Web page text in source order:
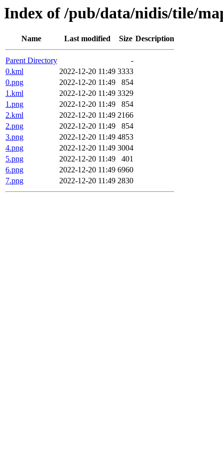
Index of /pub/data/nidis/tile/
Name Last modified Size Description
Parent Directory
-
0.kml
2022-12-20 11:49 3333
0.png
2022-12-20 11:49
854
1.kml
2022-12-20 11:49 3329
1.png
2022-12-20 11:49
854
2.kml
2022-12-20 11:49 2166
2.png
2022-12-20 11:49
854
3.png
2022-12-20 11:49 4853
4.png
2022-12-20 11:49 3004
5.png
2022-12-20 11:49
401
6.png
2022-12-20 11:49 6960
7.png
2022-12-20 11:49 2830